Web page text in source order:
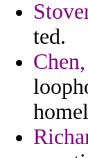
ted.